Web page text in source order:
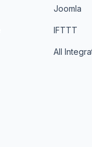
Joomla
IFTTT
All